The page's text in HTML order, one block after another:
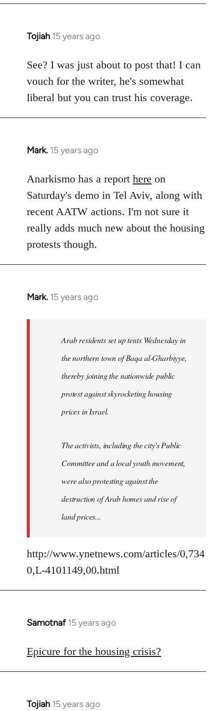
Tojiah 15 years ago
In
to
Welcome
libcom.org
See? I was just about to post that! I can
vouch for the writer, he's somewhat
liberal but you can trust his coverage.
Mark. 15 years ago
In
to
Welcome
libcom.org
Anarkismo has a report here on
Saturday's demo in Tel Aviv, along with
recent AATW actions. I'm not sure it
really adds much new about the housing
protests though.
Mark. 15 years ago
In
Arab residents set up tents Wednesday in
the northern town of Baqa al-Gharbiyye,
thereby joining the nationwide public
protest against skyrocketing housing
prices in Israel.
The activists, including the city's Public
Committee and a local youth movement,
were also protesting against the
destruction of Arab homes and rise of
land prices...
http://www.ynetnews.com/articles/0,734
0,L-4101149,00.html
Samotnaf 15 years ago
In
to
Epicure for the housing crisis?
Tojiah 15 years ago
In